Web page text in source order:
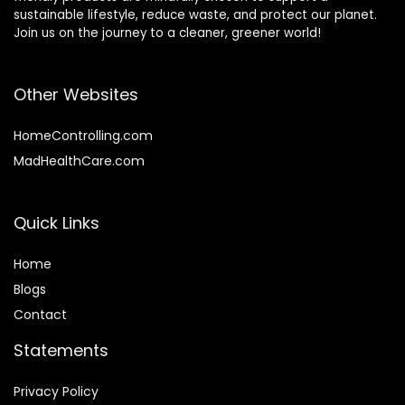
sustainable lifestyle, reduce waste, and protect our planet.
Join us on the journey to a cleaner, greener world!
Other Websites
HomeControlling.com
MadHealthCare.com
Quick Links
Home
Blogs
Contact
Statements
Privacy Policy